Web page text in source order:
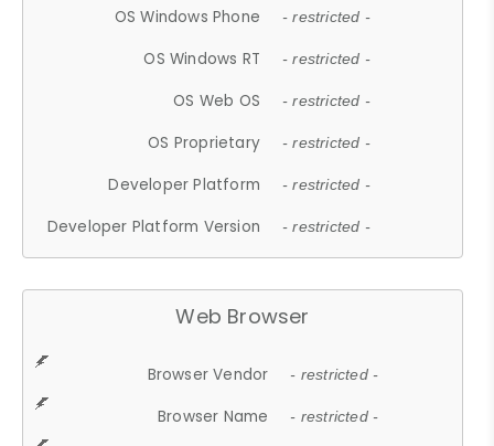
OS Windows Phone - restricted -
OS Windows RT - restricted -
OS Web OS - restricted -
OS Proprietary - restricted -
Developer Platform - restricted -
Developer Platform Version - restricted -
Web Browser
Browser Vendor - restricted -
Browser Name - restricted -